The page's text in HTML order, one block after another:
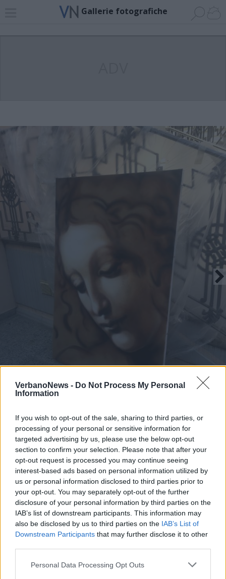
VerbanoNews - Do Not Process My Personal
Information
If you wish to opt-out of the sale, sharing to third parties, or
processing of your personal or sensitive information for
targeted advertising by us, please use the below opt-out
section to confirm your selection. Please note that after your
opt-out request is processed you may continue seeing
interest-based ads based on personal information utilized by
us or personal information disclosed to third parties prior to
your opt-out. You may separately opt-out of the further
disclosure of your personal information by third parties on the
IAB’s list of downstream participants. This information may
also be disclosed by us to third parties on the IAB’s List of
Downstream Participants that may further disclose it to other
Personal Data Processing Opt Outs
Gallerie fotografiche
Le opere di Ravo ad Angera
1 di 7
TAG andrea ravo mattoni Angera
Leggi l'articolo:
Nella “pinacoteca” di Ravo c’è anche la Scapigliata